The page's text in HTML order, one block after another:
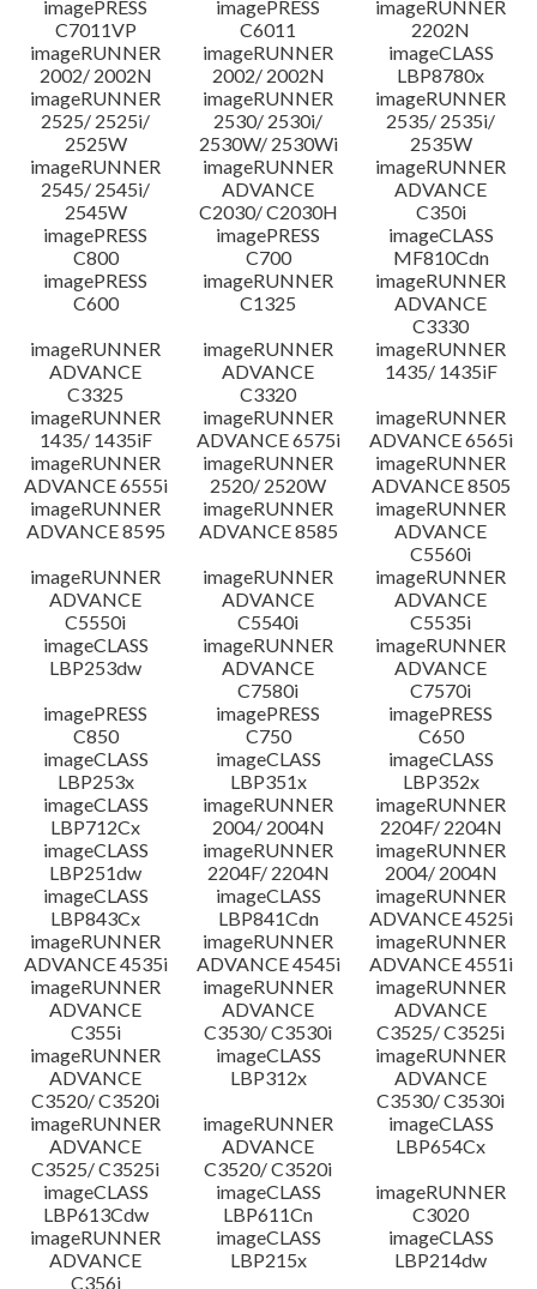
imagePRESS
C7011VP
imagePRESS
C6011
imageRUNNER
2202N
imageRUNNER
2002/ 2002N
imageRUNNER
2002/ 2002N
imageCLASS
LBP8780x
imageRUNNER
2525/ 2525i/
2525W
imageRUNNER
2530/ 2530i/
2530W/ 2530Wi
imageRUNNER
2535/ 2535i/
2535W
imageRUNNER
2545/ 2545i/
2545W
imageRUNNER
ADVANCE
C2030/ C2030H
imageRUNNER
ADVANCE
C350i
imagePRESS
C800
imagePRESS
C700
imageCLASS
MF810Cdn
imagePRESS
C600
imageRUNNER
C1325
imageRUNNER
ADVANCE
C3330
imageRUNNER
ADVANCE
C3325
imageRUNNER
ADVANCE
C3320
imageRUNNER
1435/ 1435iF
imageRUNNER
1435/ 1435iF
imageRUNNER
ADVANCE 6575i
imageRUNNER
ADVANCE 6565i
imageRUNNER
ADVANCE 6555i
imageRUNNER
2520/ 2520W
imageRUNNER
ADVANCE 8505
imageRUNNER
ADVANCE 8595
imageRUNNER
ADVANCE 8585
imageRUNNER
ADVANCE
C5560i
imageRUNNER
ADVANCE
C5550i
imageRUNNER
ADVANCE
C5540i
imageRUNNER
ADVANCE
C5535i
imageCLASS
LBP253dw
imageRUNNER
ADVANCE
C7580i
imageRUNNER
ADVANCE
C7570i
imagePRESS
C850
imagePRESS
C750
imagePRESS
C650
imageCLASS
LBP253x
imageCLASS
LBP351x
imageCLASS
LBP352x
imageCLASS
LBP712Cx
imageRUNNER
2004/ 2004N
imageRUNNER
2204F/ 2204N
imageCLASS
LBP251dw
imageRUNNER
2204F/ 2204N
imageRUNNER
2004/ 2004N
imageCLASS
LBP843Cx
imageCLASS
LBP841Cdn
imageRUNNER
ADVANCE 4525i
imageRUNNER
ADVANCE 4535i
imageRUNNER
ADVANCE 4545i
imageRUNNER
ADVANCE 4551i
imageRUNNER
ADVANCE
C355i
imageRUNNER
ADVANCE
C3530/ C3530i
imageRUNNER
ADVANCE
C3525/ C3525i
imageRUNNER
ADVANCE
C3520/ C3520i
imageCLASS
LBP312x
imageRUNNER
ADVANCE
C3530/ C3530i
imageRUNNER
ADVANCE
C3525/ C3525i
imageRUNNER
ADVANCE
C3520/ C3520i
imageCLASS
LBP654Cx
imageCLASS
LBP613Cdw
imageCLASS
LBP611Cn
imageRUNNER
C3020
imageRUNNER
ADVANCE
C356i
imageCLASS
LBP215x
imageCLASS
LBP214dw